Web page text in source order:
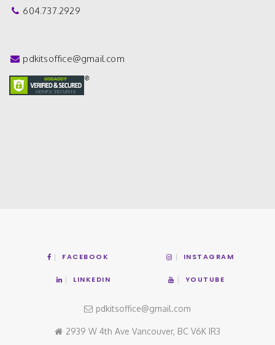
604.737.2929
pdkitsoffice@gmail.com
FACEBOOK INSTAGRAM
LINKEDIN YOUTUBE
pdkitsoffice@gmail.com
2939 W 4th Ave Vancouver, BC V6K IR3